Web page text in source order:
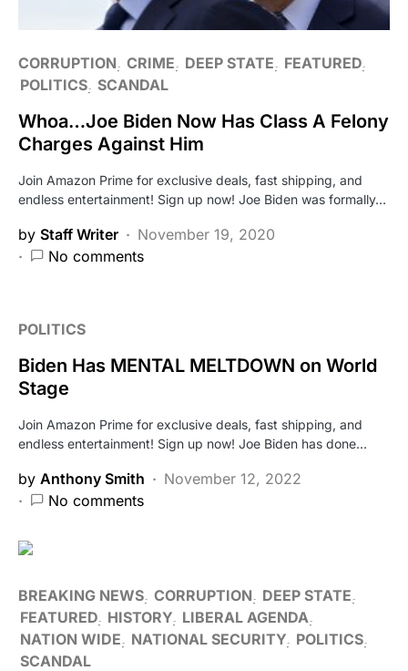
CORRUPTION CRIME DEEP STATE
FEATURED
POLITICS SCANDAL
Whoa…Joe Biden Now Has Class A Felony
Charges Against Him
Join Amazon Prime for exclusive deals, fast shipping, and
endless entertainment! Sign up now! Joe Biden was formally…
by Staff Writer
November 19, 2020
No comments
POLITICS
Biden Has MENTAL MELTDOWN on World
Stage
Join Amazon Prime for exclusive deals, fast shipping, and
endless entertainment! Sign up now! Joe Biden has done…
by Anthony Smith
November 12, 2022
No comments
BREAKING NEWS CORRUPTION
DEEP STATE
FEATURED HISTORY LIBERAL AGENDA
NATION WIDE
NATIONAL SECURITY POLITICS
SCANDAL